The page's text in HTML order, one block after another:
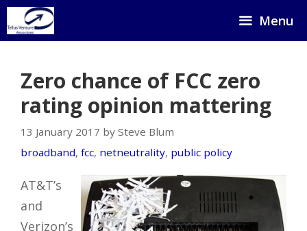
Skip
to
Menu
Zero chance of FCC zero
rating opinion mattering
13 January 2017 by Steve Blum
broadband, fcc, netneutrality, public policy
AT&T’s
and
Verizon’s